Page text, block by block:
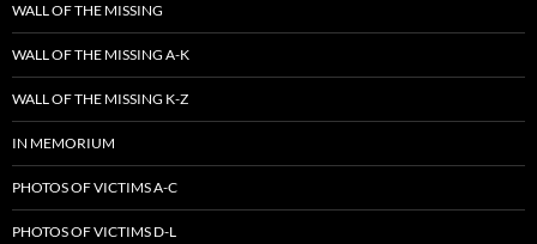
WALL OF THE MISSING
WALL OF THE MISSING A-K
WALL OF THE MISSING K-Z
IN MEMORIUM
PHOTOS OF VICTIMS A-C
PHOTOS OF VICTIMS D-L